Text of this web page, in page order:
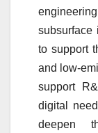
subsurface
to support
and low-
support
digital
deepen